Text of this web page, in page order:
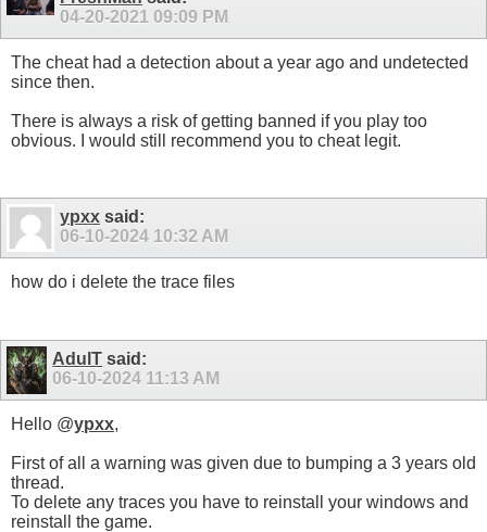
04-20-2021 09:09 PM
The cheat had a detection about a year ago and undetected
since then.
There is always a risk of getting banned if you play too
obvious. I would still recommend you to cheat legit.
ypxx said:
06-10-2024 10:32 AM
how do i delete the trace files
AdulT said:
06-10-2024 11:13 AM
Hello @ypxx,
First of all a warning was given due to bumping a 3 years old
thread.
To delete any traces you have to reinstall your windows and
reinstall the game.